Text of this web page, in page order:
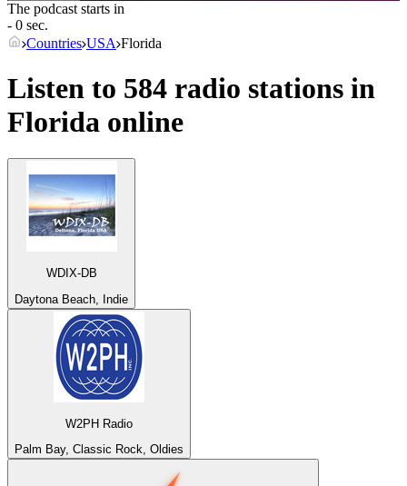
The podcast starts in
- 0 sec.
Countries USA Florida
Listen to 584 radio stations in
Florida online
WDIX-DB
Daytona Beach, Indie
W2PH Radio
Palm Bay, Classic Rock, Oldies